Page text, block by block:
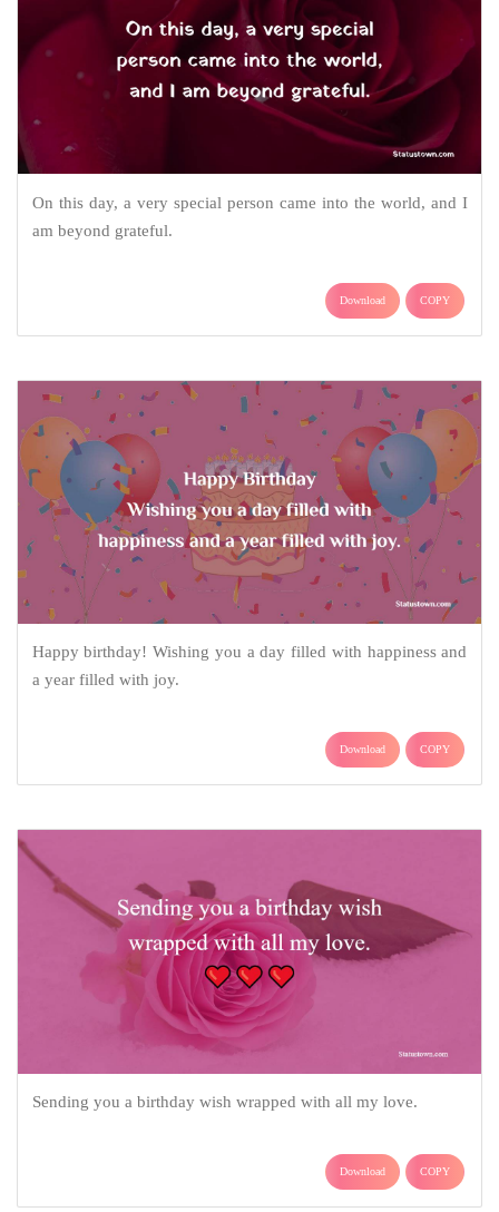
On this day, a very special person came into the world, and I
am beyond grateful.
Download COPY
Happy birthday! Wishing you a day filled with happiness and
a year filled with joy.
Download COPY
Sending you a birthday wish wrapped with all my love.
Download COPY